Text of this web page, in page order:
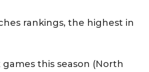
rankings, the highest in
this season (North